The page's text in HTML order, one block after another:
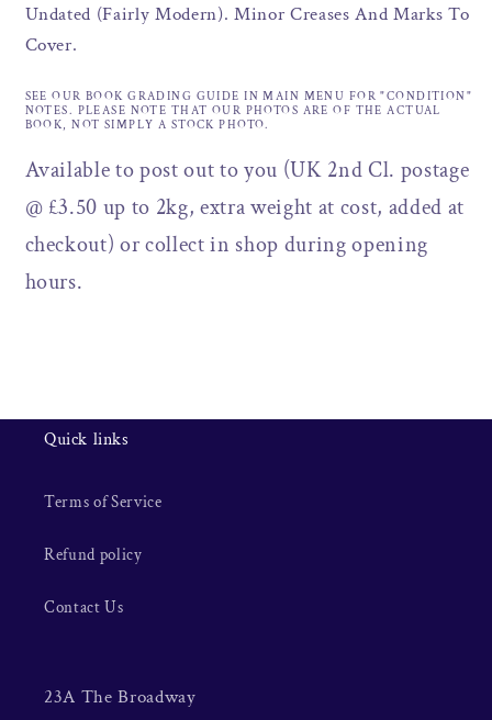
Undated (Fairly Modern). Minor Creases And Marks To
Cover.
SEE OUR BOOK GRADING GUIDE IN MAIN MENU FOR "CONDITION"
NOTES. PLEASE NOTE THAT OUR PHOTOS ARE OF THE ACTUAL
BOOK, NOT SIMPLY A STOCK PHOTO.
Available to post out to you (UK 2nd Cl. postage
@ £3.50 up to 2kg, extra weight at cost, added at
checkout) or collect in shop during opening
hours.
Quick links
Terms of Service
Refund policy
Contact Us
23A The Broadway